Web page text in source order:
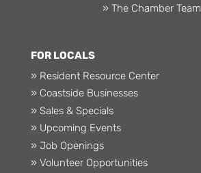
» The Chamber Team
FOR LOCALS
» Resident Resource Center
» Coastside Businesses
» Sales & Specials
» Upcoming Events
» Job Openings
» Volunteer Opportunities